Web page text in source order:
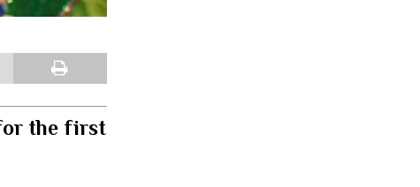
the first